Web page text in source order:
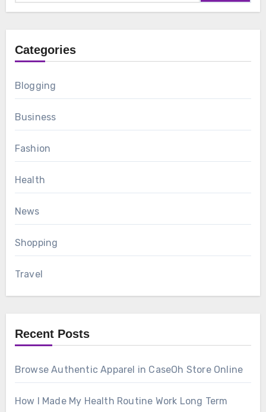
Categories
Blogging
Business
Fashion
Health
News
Shopping
Travel
Recent Posts
Browse Authentic Apparel in CaseOh Store Online
How I Made My Health Routine Work Long Term